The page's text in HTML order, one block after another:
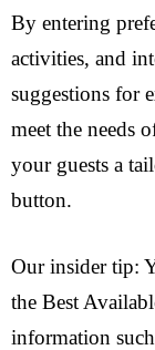
By entering
activities, and
suggestions for
meet the needs
your guests a
button.
Our insider tip:
the Best
information